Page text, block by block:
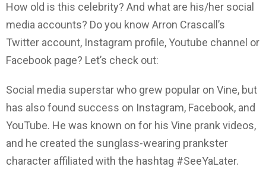
How old is this celebrity? And what are his/her social
media accounts? Do you know Arron Crascall’s
Twitter account, Instagram profile, Youtube channel or
Facebook page? Let’s check out:
Social media superstar who grew popular on Vine, but
has also found success on Instagram, Facebook, and
YouTube. He was known on for his Vine prank videos,
and he created the sunglass-wearing prankster
character affiliated with the hashtag #SeeYaLater.